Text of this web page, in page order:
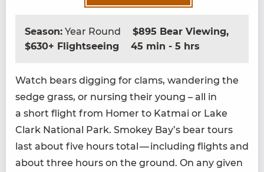
Season: Year Round
$895 Bear Viewing,
$630+ Flightseeing
45 min - 5 hrs
Watch bears dig­ging for clams, wan­der­ing the
sedge grass, or nurs­ing their young – all in
a short flight from Homer to Kat­mai or Lake
Clark Nation­al Park. Smokey Bay’s bear tours
last about five hours total — includ­ing flights and
about three hours on the ground. On any giv­en